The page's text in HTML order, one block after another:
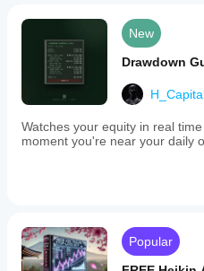
New
Drawdown
Watches your equity in real
moment you're near your daily
Popular